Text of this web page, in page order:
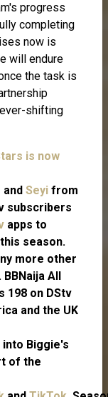
progress
completing
now is
will endure
the task is
shifting
is now
and Seyi from
subscribers
apps to
this season.
more other
All
198 on DStv
and the UK
into Biggie's
of the